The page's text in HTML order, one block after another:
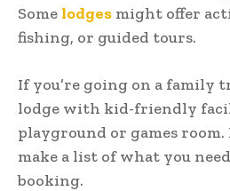
Some lodges might offer
fishing, or guided tours.
If you’re going on a family
lodge with kid-friendly
playground or games room.
make a list of what you
booking.